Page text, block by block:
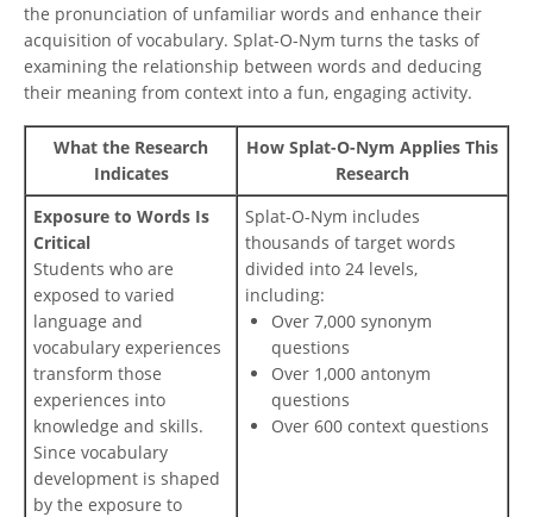
the pronunciation of unfamiliar words and enhance their
acquisition of vocabulary. Splat-O-Nym turns the tasks of
examining the relationship between words and deducing
their meaning from context into a fun, engaging activity.
What the Research
Indicates
How Splat-O-Nym Applies This
Research
Exposure to Words Is
Critical
Students who are
exposed to varied
language and
vocabulary experiences
transform those
experiences into
knowledge and skills.
Since vocabulary
development is shaped
by the exposure to
Splat-O-Nym includes
thousands of target words
divided into 24 levels,
including:
Over 7,000 synonym
questions
Over 1,000 antonym
questions
Over 600 context questions